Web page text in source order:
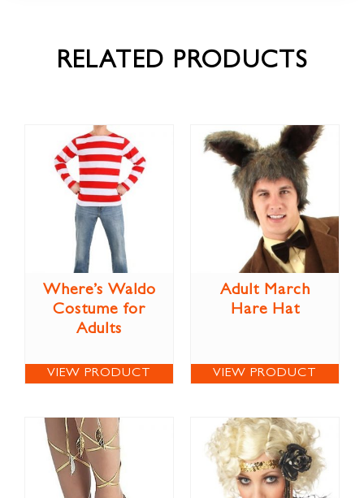
RELATED PRODUCTS
Where’s Waldo
Costume for
Adults
VIEW PRODUCT
Adult March
Hare Hat
VIEW PRODUCT